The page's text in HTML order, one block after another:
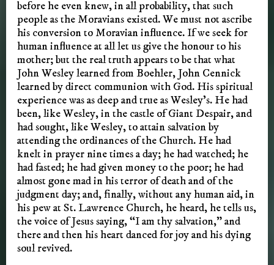
before he even knew, in all probability, that such
people as the Moravians existed. We must not ascribe
his conversion to Moravian influence. If we seek for
human influence at all let us give the honour to his
mother; but the real truth appears to be that what
John Wesley learned from Boehler, John Cennick
learned by direct communion with God. His spiritual
experience was as deep and true as Wesley’s. He had
been, like Wesley, in the castle of Giant Despair, and
had sought, like Wesley, to attain salvation by
attending the ordinances of the Church. He had
knelt in prayer nine times a day; he had watched; he
had fasted; he had given money to the poor; he had
almost gone mad in his terror of death and of the
judgment day; and, finally, without any human aid, in
his pew at St. Lawrence Church, he heard, he tells us,
the voice of Jesus saying, “I am thy salvation,” and
there and then his heart danced for joy and his dying
soul revived.